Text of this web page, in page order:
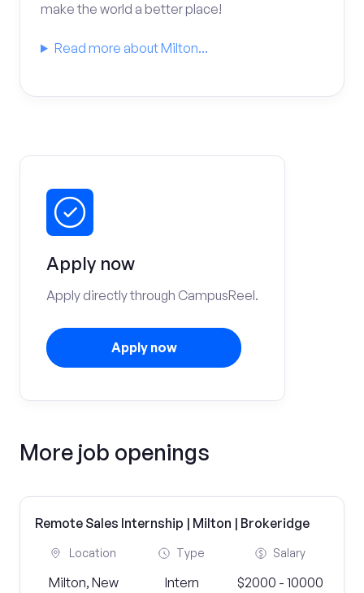
make the world a better place!
Read more about Milton...
Apply now
Apply directly through CampusReel.
Apply now
More job openings
Remote Sales Internship | Milton | Brokeridge
Location
Milton, New
Type
Intern
Salary
$2000 - 10000